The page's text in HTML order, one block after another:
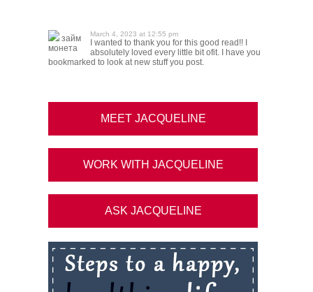
займ
монета
March 4, 2023 at 12:55 pm
I wanted to thank you for this good read!! I
absolutely loved every little bit ofit. I have you
bookmarked to look at new stuff you post.
MEET JACQUELINE
WORK WITH JACQUELINE
ASK JACQUELINE